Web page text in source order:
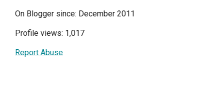
On Blogger since: December 2011
Profile views: 1,017
Report Abuse